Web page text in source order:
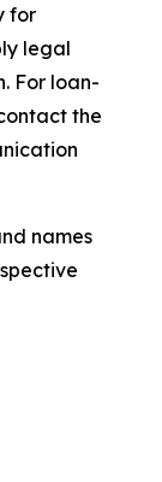
for
legal
For loan-
the
names